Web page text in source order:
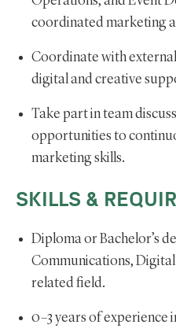
coordinated marketing
Coordinate with
digital and creative
Take part in team
opportunities to
marketing skills.
SKILLS &
Diploma or Bachelor’s
Communications, Digital
related field.
0–3 years of experience